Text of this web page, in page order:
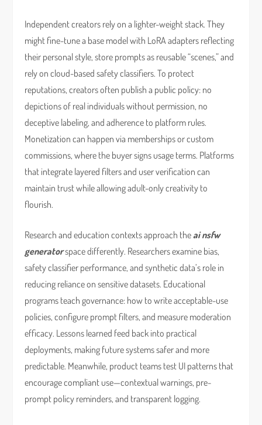
Independent creators rely on a lighter-weight stack. They
might fine-tune a base model with LoRA adapters reflecting
their personal style, store prompts as reusable “scenes,” and
rely on cloud-based safety classifiers. To protect
reputations, creators often publish a public policy: no
depictions of real individuals without permission, no
deceptive labeling, and adherence to platform rules.
Monetization can happen via memberships or custom
commissions, where the buyer signs usage terms. Platforms
that integrate layered filters and user verification can
maintain trust while allowing adult-only creativity to
flourish.
Research and education contexts approach theai nsfw
generatorspace differently. Researchers examine bias,
safety classifier performance, and synthetic data’s role in
reducing reliance on sensitive datasets. Educational
programs teach governance: how to write acceptable-use
policies, configure prompt filters, and measure moderation
efficacy. Lessons learned feed back into practical
deployments, making future systems safer and more
predictable. Meanwhile, product teams test UI patterns that
encourage compliant use—contextual warnings, pre-
prompt policy reminders, and transparent logging.